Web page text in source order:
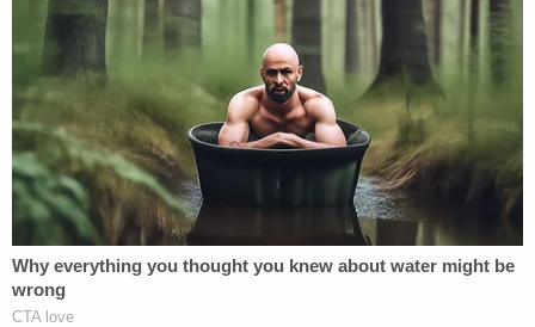
them that a free autopsy was not an option under
the circumstances.
"The complaint alleges that this false information
was given to avoid a forensic autopsy and to
obstruct the gathering of evidence," a plaintiff
statement said. "Furthermore, the complaint
alleges that healthcare providers at the hospital
pressured the young couple to cremate their baby